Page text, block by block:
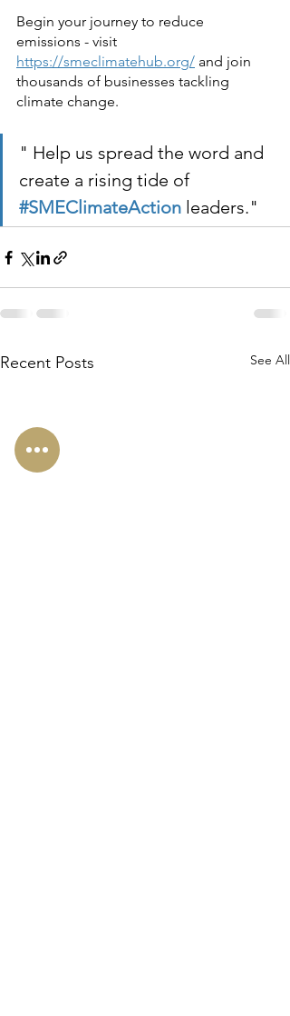
Begin your journey to reduce
emissions - visit
https://smeclimatehub.org/ and join
thousands of businesses tackling
climate change.
" Help us spread the word and
create a rising tide of
#SMEClimateAction leaders."
Recent Posts See All